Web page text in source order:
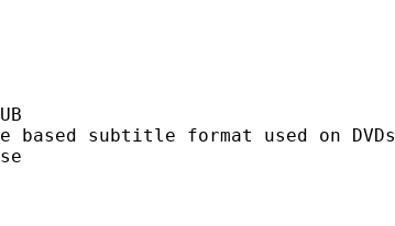
format used on DVDs